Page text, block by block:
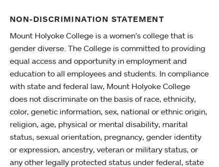
NON-DISCRIMINATION STATEMENT
Mount Holyoke College is a women’s college that is
gender diverse. The College is committed to providing
equal access and opportunity in employment and
education to all employees and students. In compliance
with state and federal law, Mount Holyoke College
does not discriminate on the basis of race, ethnicity,
color, genetic information, sex, national or ethnic origin,
religion, age, physical or mental disability, marital
status, sexual orientation, pregnancy, gender identity
or expression, ancestry, veteran or military status, or
any other legally protected status under federal, state